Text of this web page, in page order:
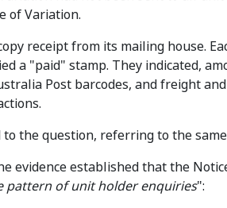
of Variation.
receipt from its mailing house.
a "paid" stamp. They indicated,
Post barcodes, and freight
the question, referring to the
evidence established that the
pattern of unit holder enquiries":